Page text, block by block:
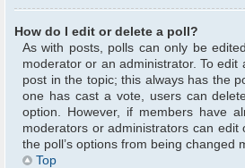
How do I edit or delete a poll?
As with posts, polls can only be
moderator or an administrator. To edit
post in the topic; this always has the
one has cast a vote, users can
option. However, if members have
moderators or administrators can
the poll’s options from being changed
Top